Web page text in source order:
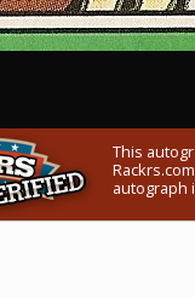
This
autograph